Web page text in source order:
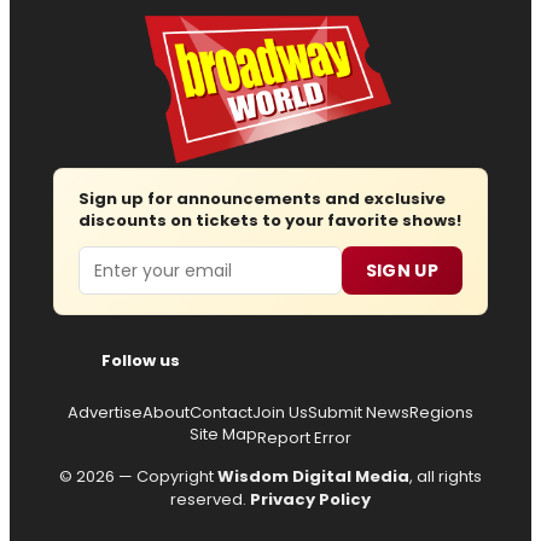
Sign up for announcements and exclusive
discounts on tickets to your favorite shows!
Email SIGN UP
Follow us
AdvertiseAboutContactJoin UsSubmit NewsRegions
Site MapReport Error
© 2026 — CopyrightWisdom Digital Media, all rights
reserved. Privacy Policy